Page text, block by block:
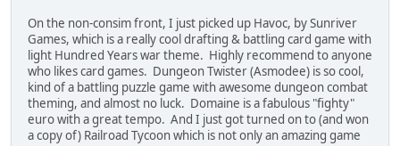
On the non-consim front, I just picked up Havoc, by Sunriver
Games, which is a really cool drafting & battling card game with
light Hundred Years war theme. Highly recommend to anyone
who likes card games. Dungeon Twister (Asmodee) is so cool,
kind of a battling puzzle game with awesome dungeon combat
theming, and almost no luck. Domaine is a fabulous "fighty"
euro with a great tempo. And I just got turned on to (and won
a copy of) Railroad Tycoon which is not only an amazing game